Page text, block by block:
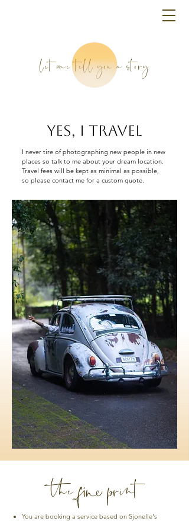
let me tell you a story
YES, I TRAVEL
I never tire of photographing new people in new
places so talk to me about your dream location.
Travel fees will be kept as minimal as possible,
so please contact me for a custom quote.
the fine print
You are booking a service based on Sjonelle's